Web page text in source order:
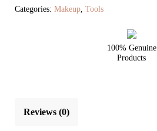
quantity
Categories:Makeup,Tools
100% Genuine
Products
Reviews (0)